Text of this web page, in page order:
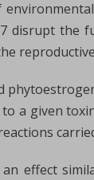
disrupt
a given
effect